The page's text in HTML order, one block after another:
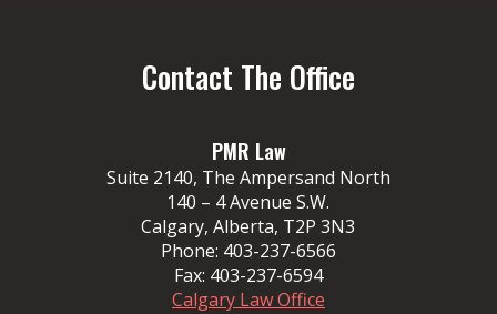
Contact The Office
PMR Law
Suite 2140, The Ampersand North
140 – 4 Avenue S.W.
Calgary, Alberta, T2P 3N3
Phone: 403-237-6566
Fax: 403-237-6594
Calgary Law Office